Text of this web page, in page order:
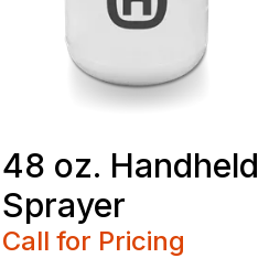
48 oz. Handheld
Sprayer
Call for Pricing